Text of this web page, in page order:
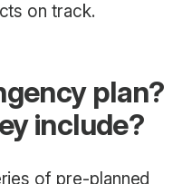
on track.
plan?
include?
of pre-planned